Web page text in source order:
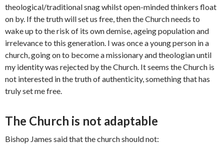
theological/traditional snag whilst open-minded thinkers float
on by. If the truth will set us free, then the Church needs to
wake up to the risk of its own demise, ageing population and
irrelevance to this generation. I was once a young person in a
church, going on to become a missionary and theologian until
my identity was rejected by the Church. It seems the Church is
not interested in the truth of authenticity, something that has
truly set me free.
The Church is not adaptable
Bishop James said that the church should not: